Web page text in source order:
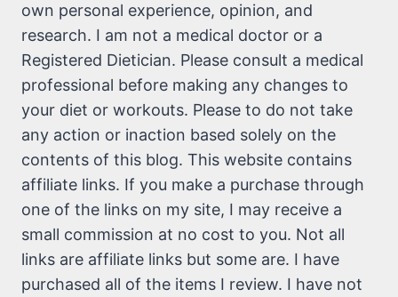
own personal experience, opinion, and
research. I am not a medical doctor or a
Registered Dietician. Please consult a medical
professional before making any changes to
your diet or workouts. Please to do not take
any action or inaction based solely on the
contents of this blog. This website contains
affiliate links. If you make a purchase through
one of the links on my site, I may receive a
small commission at no cost to you. Not all
links are affiliate links but some are. I have
purchased all of the items I review. I have not